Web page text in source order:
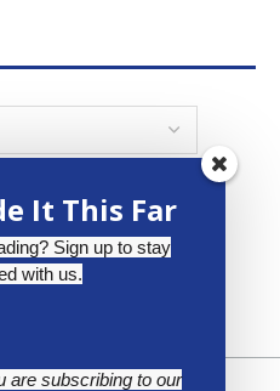
It This Far
Sign up to stay
with us.
are subscribing to our